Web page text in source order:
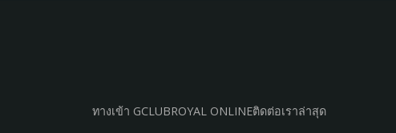
ทางเข้า GCLUBROYAL ONLINEติดต่อเราล่าสุด